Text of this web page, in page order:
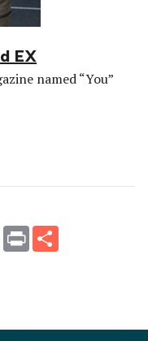
EX
named “You”
EmailPrint